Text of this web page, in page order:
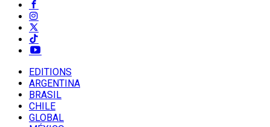
EDITIONS
ARGENTINA
BRASIL
CHILE
GLOBAL